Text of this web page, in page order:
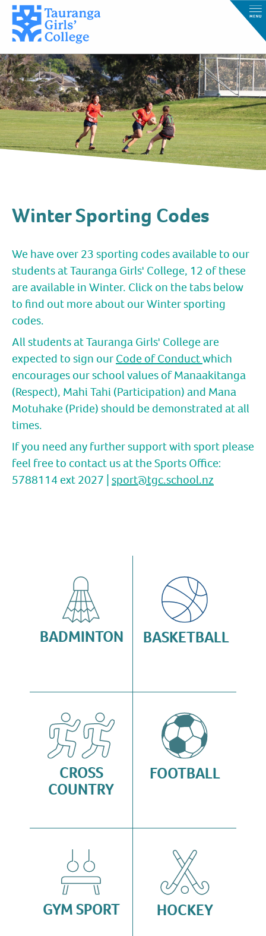
Winter Sporting Codes
We have over 23 sporting codes available to our
students at Tauranga Girls' College, 12 of these
are available in Winter. Click on the tabs below
to find out more about our Winter sporting
codes.
All students at Tauranga Girls' College are
expected to sign ourCode of Conductwhich
encourages our school values of Manaakitanga
(Respect), Mahi Tahi (Participation) and Mana
Motuhake (Pride) should be demonstrated at all
times.
If you need any further support with sport please
feel free to contact us at the Sports Office:
5788114 ext 2027 | sport@tgc.school.nz
BADMINTON BASKETBALL
CROSS
COUNTRY
FOOTBALL
GYM SPORT HOCKEY